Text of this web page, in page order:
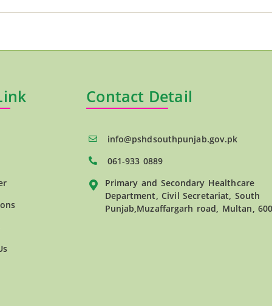
Contact Detail
info@pshdsouthpunjab.gov.pk
061-933 0889
Primary and Secondary Healthcare
Department, Civil Secretariat, South
Punjab,Muzaffargarh road, Multan,